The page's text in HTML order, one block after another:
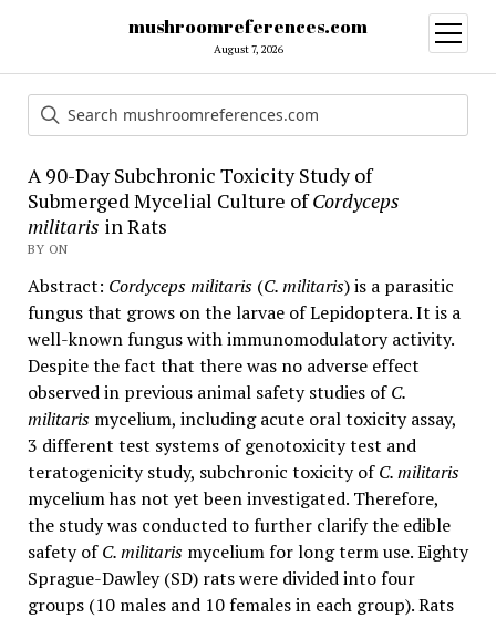
mushroomreferences.com
August 7, 2026
open
menu
A 90-Day Subchronic Toxicity Study of
Submerged Mycelial Culture ofCordyceps
militaris in Rats
BY ON
Abstract: Cordyceps militaris(C. militaris) is a parasitic
fungus that grows on the larvae of Lepidoptera. It is a
well-known fungus with immunomodulatory activity.
Despite the fact that there was no adverse effect
observed in previous animal safety studies ofC.
militarismycelium, including acute oral toxicity assay,
3 different test systems of genotoxicity test and
teratogenicity study, subchronic toxicity ofC. militaris
mycelium has not yet been investigated. Therefore,
the study was conducted to further clarify the edible
safety ofC. militarismycelium for long term use. Eighty
Sprague-Dawley (SD) rats were divided into four
groups (10 males and 10 females in each group). Rats